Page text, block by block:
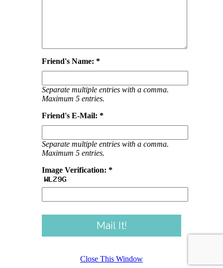
Friend's Name: *
Separate multiple entries with a comma.
Maximum 5 entries.
Friend's E-Mail: *
Separate multiple entries with a comma.
Maximum 5 entries.
Image Verification: *
Close This Window